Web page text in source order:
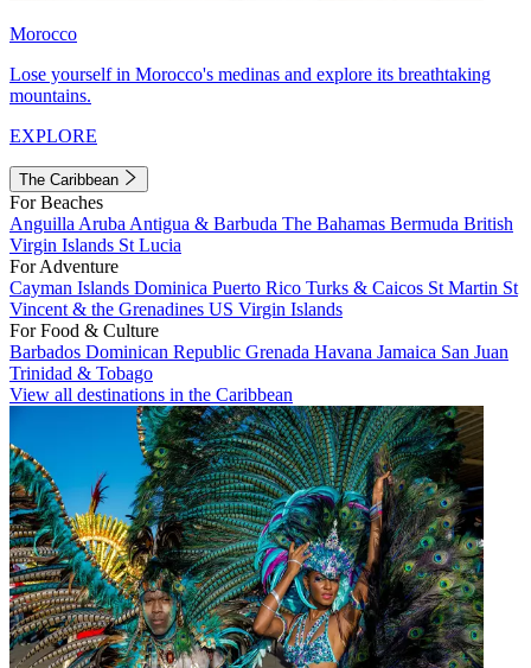
Morocco
Lose yourself in Morocco's medinas and explore its breathtaking
mountains.
EXPLORE
The Caribbean
For Beaches
Anguilla Aruba Antigua & Barbuda The Bahamas Bermuda British
Virgin Islands St Lucia
For Adventure
Cayman Islands Dominica Puerto Rico Turks & Caicos St Martin St
Vincent & the Grenadines US Virgin Islands
For Food & Culture
Barbados Dominican Republic Grenada Havana Jamaica San Juan
Trinidad & Tobago
View all destinations in the Caribbean